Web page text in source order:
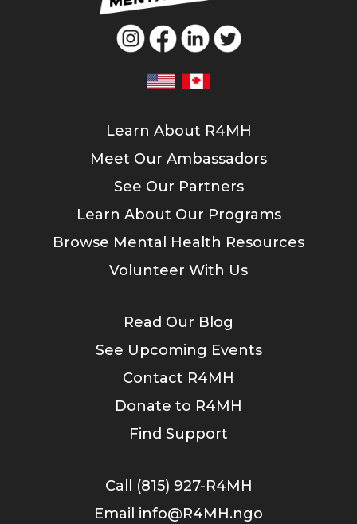
Learn About R4MH
Meet Our Ambassadors
See Our Partners
Learn About Our Programs
Browse Mental Health Resources
Volunteer With Us
Read Our Blog
See Upcoming Events
Contact R4MH
Donate to R4MH
Find Support
Call (815) 927-R4MH
Email info@R4MH.ngo